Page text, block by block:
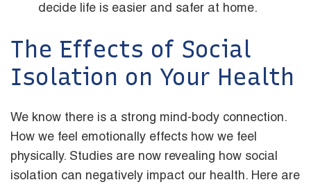
decide life is easier and safer at home.
The Effects of Social
Isolation on Your Health
We know there is a strong mind-body connection.
How we feel emotionally effects how we feel
physically. Studies are now revealing how social
isolation can negatively impact our health. Here are